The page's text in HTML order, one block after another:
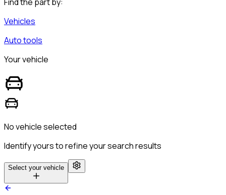
Vehicles
Auto tools
Your vehicle
No vehicle selected
Identify yours to refine your search results
Select your vehicle